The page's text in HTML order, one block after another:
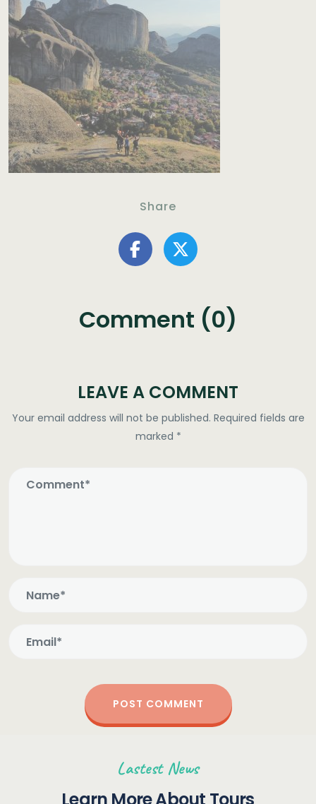
Share
Comment (0)
LEAVE A COMMENT
Your email address will not be published. Required fields are
marked *
Lastest News